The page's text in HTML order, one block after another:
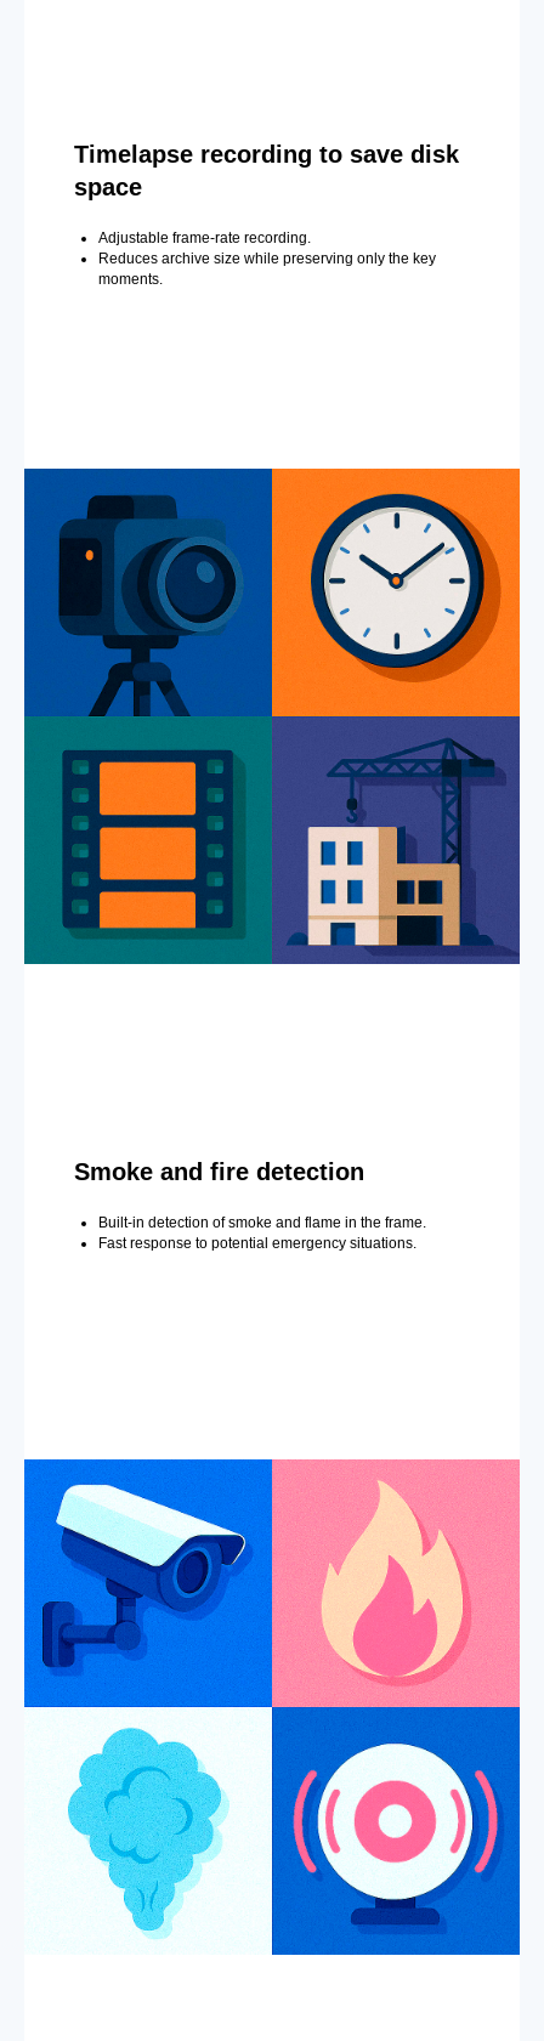
Timelapse recording to save disk
space
Adjustable frame-rate recording.
Reduces archive size while preserving only the key
moments.
Smoke and fire detection
Built-in detection of smoke and flame in the frame.
Fast response to potential emergency situations.